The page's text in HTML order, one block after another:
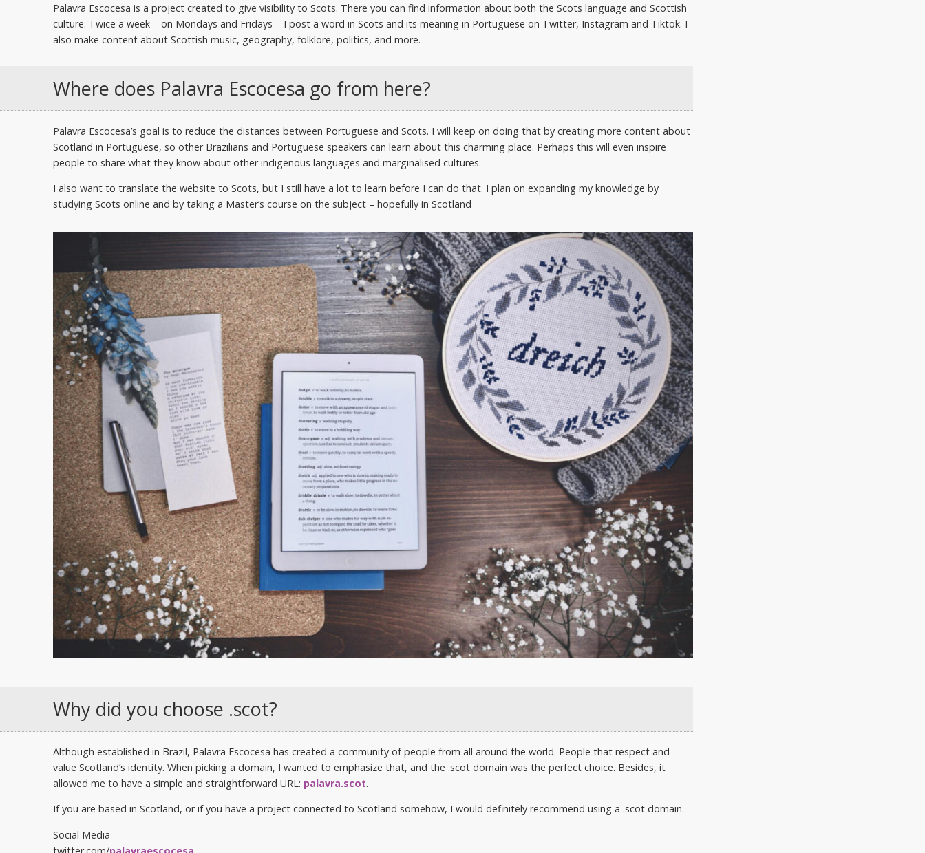
Palavra Escocesa is a project created to give visibility to Scots. There you can find information about both the Scots language and Scottish
culture. Twice a week – on Mondays and Fridays – I post a word in Scots and its meaning in Portuguese on Twitter, Instagram and Tiktok. I
also make content about Scottish music, geography, folklore, politics, and more.
Where does Palavra Escocesa go from here?
Palavra Escocesa’s goal is to reduce the distances between Portuguese and Scots. I will keep on doing that by creating more content about
Scotland in Portuguese, so other Brazilians and Portuguese speakers can learn about this charming place. Perhaps this will even inspire
people to share what they know about other indigenous languages and marginalised cultures.
I also want to translate the website to Scots, but I still have a lot to learn before I can do that. I plan on expanding my knowledge by
studying Scots online and by taking a Master’s course on the subject – hopefully in Scotland
Why did you choose .scot?
Although established in Brazil, Palavra Escocesa has created a community of people from all around the world. People that respect and
value Scotland’s identity. When picking a domain, I wanted to emphasize that, and the .scot domain was the perfect choice. Besides, it
allowed me to have a simple and straightforward URL: palavra.scot.
If you are based in Scotland, or if you have a project connected to Scotland somehow, I would definitely recommend using a .scot domain.
Social Media
twitter.com/palavraescocesa